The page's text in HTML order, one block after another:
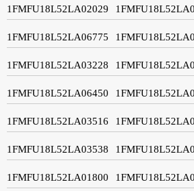
1FMFU18L52LA02029
1FMFU18L52LA06775
1FMFU18L52LA03228
1FMFU18L52LA06450
1FMFU18L52LA03516
1FMFU18L52LA03538
1FMFU18L52LA01800